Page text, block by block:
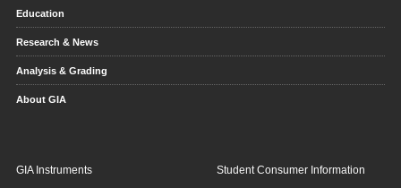
Education
Research & News
Analysis & Grading
About GIA
GIA Instruments Student Consumer Information